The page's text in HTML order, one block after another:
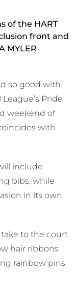
of the HART
front and
MYLER
so good with
Pride
weekend of
with
include
bibs, while
in its own
take to the court
hair ribbons
rainbow pins